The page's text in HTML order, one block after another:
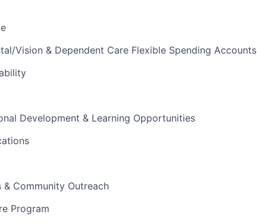
Vision & Dependent Care Flexible Spending Accounts
Development & Learning Opportunities
Community Outreach
Program